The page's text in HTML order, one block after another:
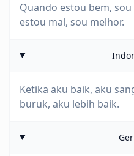
Quando estou bem,
estou mal, sou melhor.
Ketika aku baik, aku
buruk, aku lebih baik.